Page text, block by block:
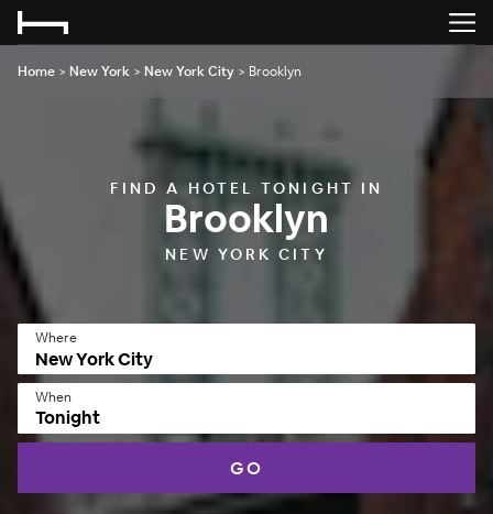
Home > New York > New York City > Brooklyn
FIND A HOTEL TONIGHT IN
Brooklyn
NEW YORK CITY
Where
When
Tonight
GO